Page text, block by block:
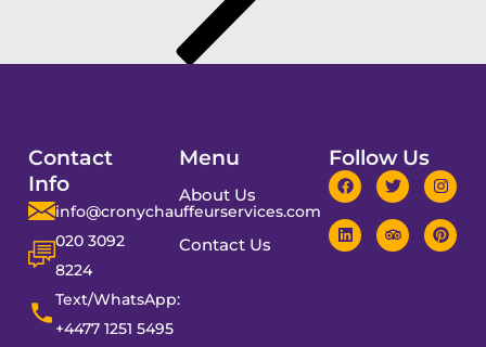
Contact
Info
info@cronychauffeurservices.com
020 3092
8224
Text/WhatsApp:
+4477 1251 5495
Menu
About Us
Contact Us
Follow Us